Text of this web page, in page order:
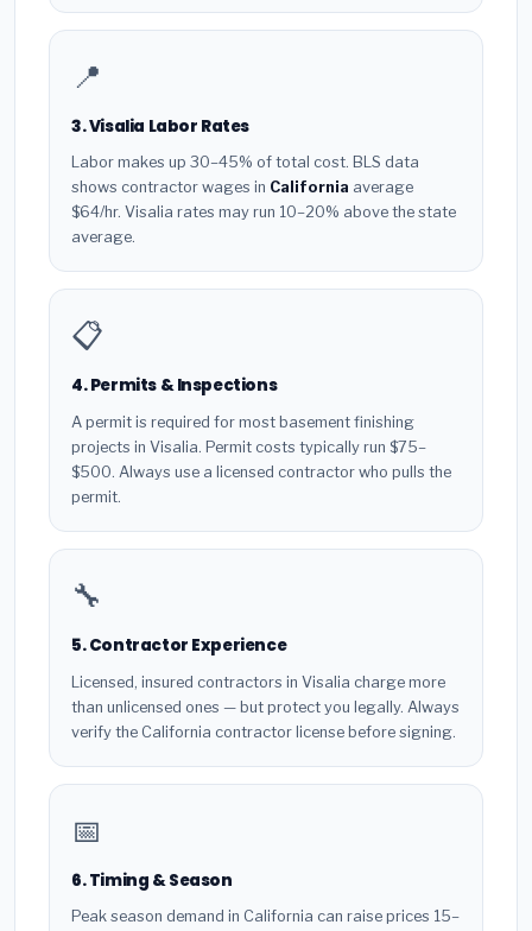
📍
3. Visalia Labor Rates
Labor makes up 30–45% of total cost. BLS data
shows contractor wages in California average
$64/hr. Visalia rates may run 10–20% above the state
average.
📋
4. Permits & Inspections
A permit is required for most basement finishing
projects in Visalia. Permit costs typically run $75–
$500. Always use a licensed contractor who pulls the
permit.
🔧
5. Contractor Experience
Licensed, insured contractors in Visalia charge more
than unlicensed ones — but protect you legally. Always
verify the California contractor license before signing.
📅
6. Timing & Season
Peak season demand in California can raise prices 15–